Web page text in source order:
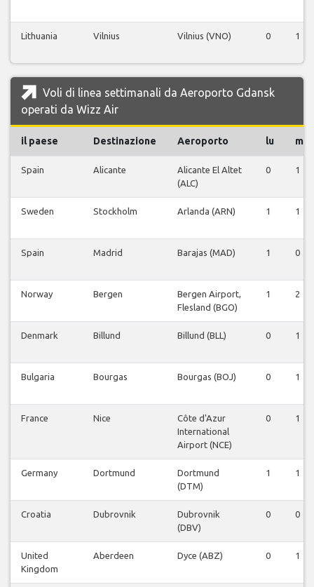
Lithuania Vilnius Vilnius (VNO) 0 1
Voli di linea settimanali da Aeroporto Gdansk
operati da Wizz Air
il paese Destinazione Aeroporto lu ma
Spain Alicante
Alicante El Altet
(ALC)
0 1
Sweden Stockholm Arlanda (ARN) 1 1
Spain Madrid Barajas (MAD) 1 0
Norway Bergen
Bergen Airport,
Flesland (BGO)
1 2
Denmark Billund Billund (BLL) 0 1
Bulgaria Bourgas Bourgas (BOJ) 0 1
France Nice
Côte d'Azur
International
Airport (NCE)
0 1
Germany Dortmund
Dortmund
(DTM)
1 1
Croatia Dubrovnik
Dubrovnik
(DBV)
0 0
United
Kingdom
Aberdeen Dyce (ABZ) 0 1